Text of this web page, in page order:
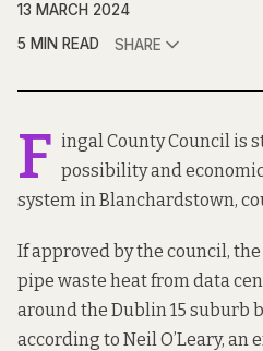
13 MARCH 2024
5 MIN READ
SHARE
F ingal County Council is
possibility and
system in Blanchardstown,
If approved by the council,
pipe waste heat from data
around the Dublin 15 suburb
according to Neil O’Leary, an